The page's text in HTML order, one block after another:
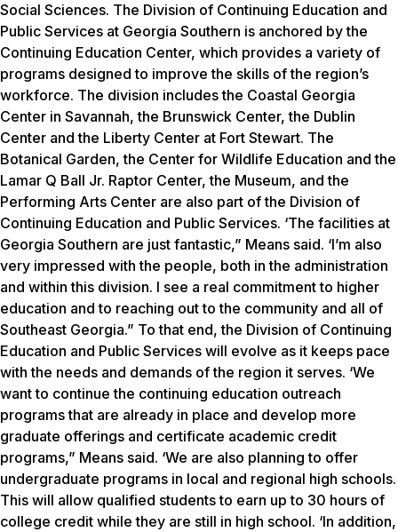
Social Sciences. The Division of Continuing Education and
Public Services at Georgia Southern is anchored by the
Continuing Education Center, which provides a variety of
programs designed to improve the skills of the region’s
workforce. The division includes the Coastal Georgia
Center in Savannah, the Brunswick Center, the Dublin
Center and the Liberty Center at Fort Stewart. The
Botanical Garden, the Center for Wildlife Education and the
Lamar Q Ball Jr. Raptor Center, the Museum, and the
Performing Arts Center are also part of the Division of
Continuing Education and Public Services. ‘The facilities at
Georgia Southern are just fantastic,” Means said. ‘I’m also
very impressed with the people, both in the administration
and within this division. I see a real commitment to higher
education and to reaching out to the community and all of
Southeast Georgia.” To that end, the Division of Continuing
Education and Public Services will evolve as it keeps pace
with the needs and demands of the region it serves. ‘We
want to continue the continuing education outreach
programs that are already in place and develop more
graduate offerings and certificate academic credit
programs,” Means said. ‘We are also planning to offer
undergraduate programs in local and regional high schools.
This will allow qualified students to earn up to 30 hours of
college credit while they are still in high school. ‘In addition,